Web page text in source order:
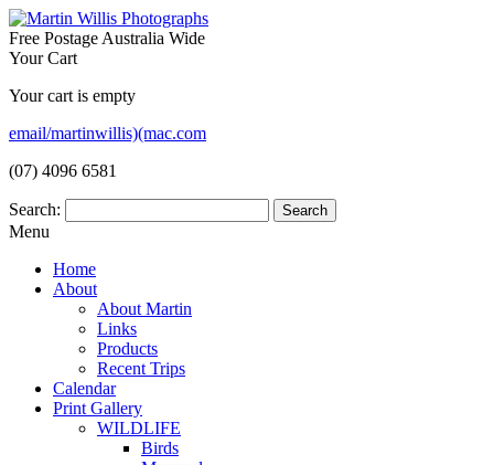
Free Postage Australia Wide
Your Cart
Your cart is empty
email/martinwillis)(mac.com
(07) 4096 6581
Search:
Menu
Home
About
About Martin
Links
Products
Recent Trips
Calendar
Print Gallery
WILDLIFE
Birds